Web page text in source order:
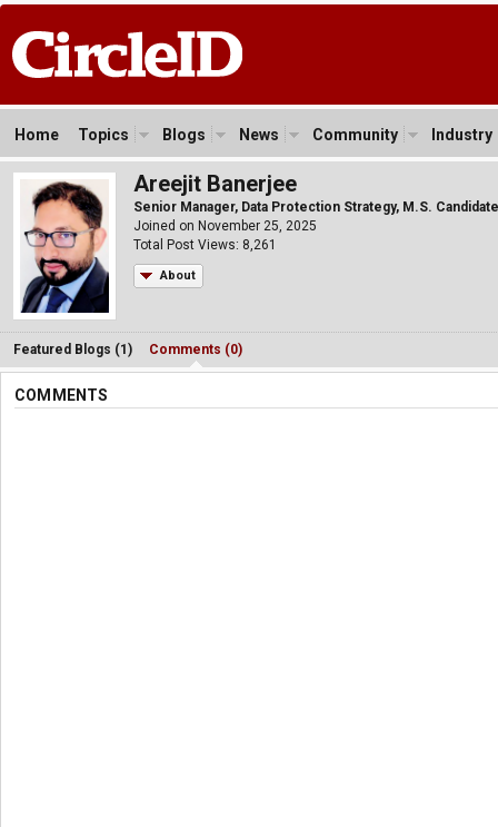
Home Topics Blogs News Community Industry
Areejit Banerjee
Senior Manager, Data Protection Strategy, M.S.
Joined on November 25, 2025
Total Post Views: 8,261
About
Featured Blogs (1) Comments (0)
COMMENTS